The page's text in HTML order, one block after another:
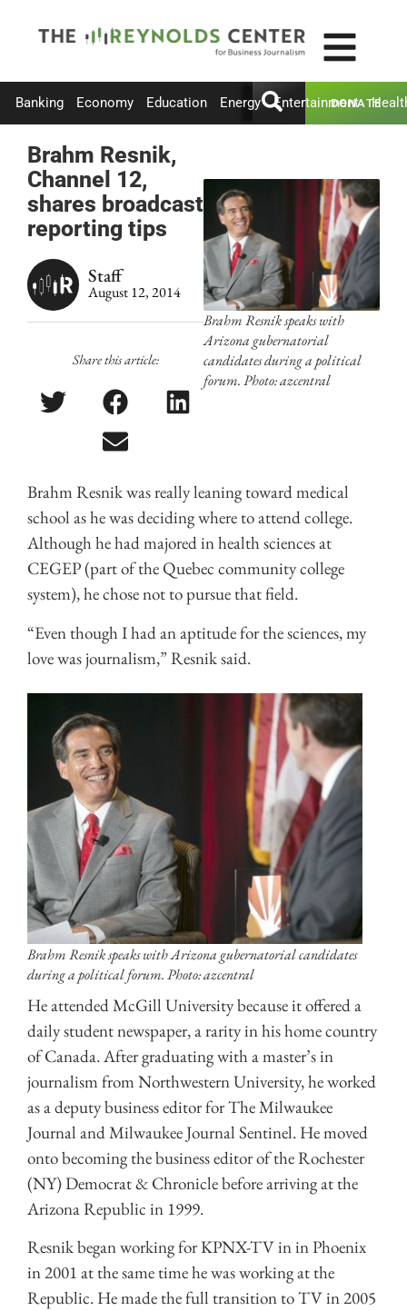
Banking Economy Education Energy Entertainment
DONATE
Brahm Resnik,
Channel 12,
shares broadcast
reporting tips
Staff
August 12, 2014
Share this article:
Brahm Resnik speaks with
Arizona gubernatorial
candidates during a political
forum. Photo: azcentral
Brahm Resnik was really leaning toward medical
school as he was deciding where to attend college.
Although he had majored in health sciences at
CEGEP (part of the Quebec community college
system), he chose not to pursue that field.
“Even though I had an aptitude for the sciences, my
love was journalism,” Resnik said.
Brahm Resnik speaks with Arizona gubernatorial candidates
during a political forum. Photo: azcentral
He attended McGill University because it offered a
daily student newspaper, a rarity in his home country
of Canada. After graduating with a master’s in
journalism from Northwestern University, he worked
as a deputy business editor for The Milwaukee
Journal and Milwaukee Journal Sentinel. He moved
onto becoming the business editor of the Rochester
(NY) Democrat & Chronicle before arriving at the
Arizona Republic in 1999.
Resnik began working for KPNX-TV in in Phoenix
in 2001 at the same time he was working at the
Republic. He made the full transition to TV in 2005